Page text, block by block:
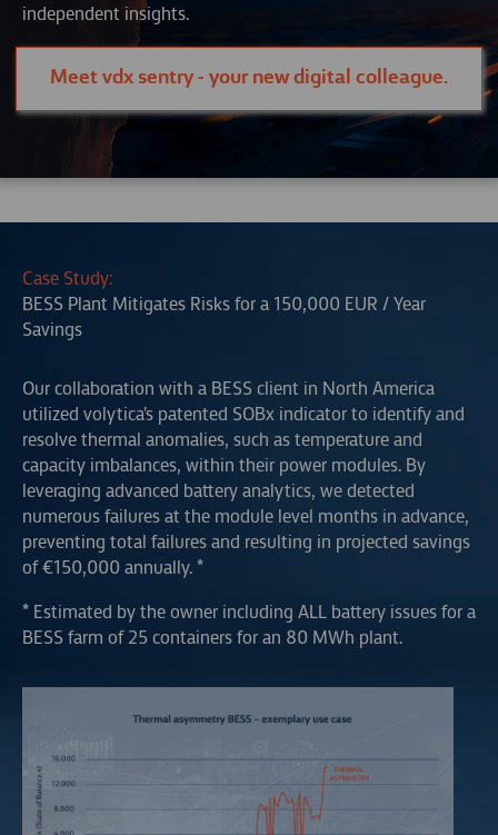
independent insights.
Meet vdx sentry - your new digital colleague.
Case Study:
BESS Plant Mitigates Risks for a 150,000 EUR / Year
Savings
Our collaboration with a BESS client in North America
utilized volytica’s patented SOBx indicator to identify and
resolve thermal anomalies, such as temperature and
capacity imbalances, within their power modules. By
leveraging advanced battery analytics, we detected
numerous failures at the module level months in advance,
preventing total failures and resulting in projected savings
of €150,000 annually. *
* Estimated by the owner including ALL battery issues for a
BESS farm of 25 containers for an 80 MWh plant.